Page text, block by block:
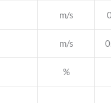
m/s
m/s
%